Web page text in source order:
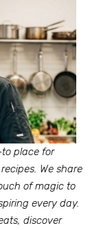
place for
We share
of magic to
every day.
discover